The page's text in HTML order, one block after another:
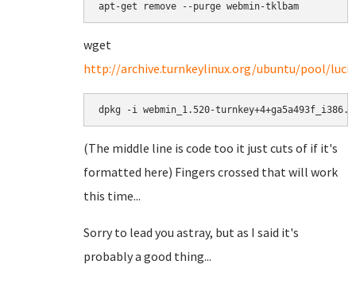
apt-get remove --purge webmin-tklbam
wget
http://archive.turnkeylinux.org/ubuntu/pool/
dpkg -i webmin_1.520-
(The middle line is code too it just cuts of if it's
formatted here) Fingers crossed that will work
this time...
Sorry to lead you astray, but as I said it's
probably a good thing...